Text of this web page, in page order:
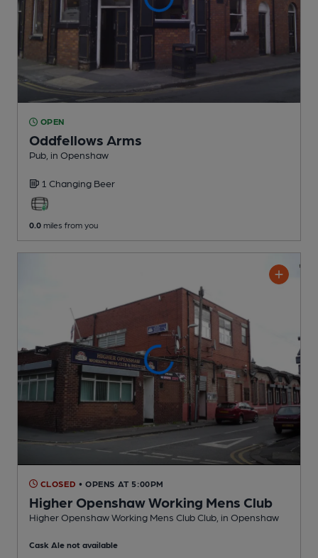
OPEN
Oddfellows Arms
Pub , in Openshaw
1 Changing Beer
0.0 miles from you
CLOSED • OPENS AT 5:00PM
Higher Openshaw Working Mens Club
Higher Openshaw Working Mens Club Club , in Openshaw
Cask Ale not available